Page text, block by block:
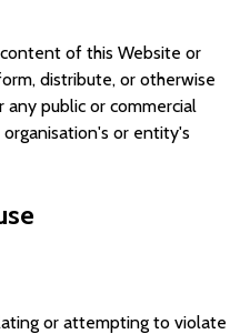
of this Website or
distribute, or otherwise
public or commercial
or entity's
or attempting to violate